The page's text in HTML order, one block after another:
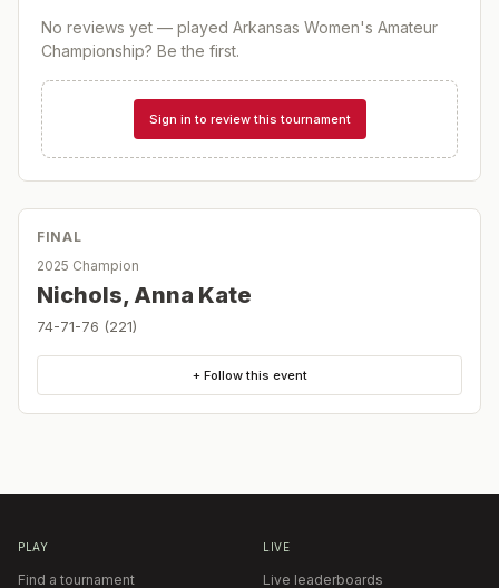
No reviews yet — played Arkansas Women's Amateur
Championship? Be the first.
Sign in to review this tournament
FINAL
2025 Champion
Nichols, Anna Kate
74-71-76 (221)
+ Follow this event
PLAY
Find a tournament
LIVE
Live leaderboards